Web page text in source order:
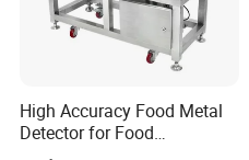
High Accuracy Food Metal
Detector for Food
Processing Factory Metal